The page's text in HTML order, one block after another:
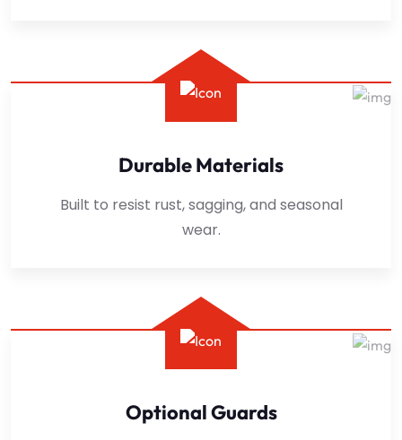
Durable Materials
Built to resist rust, sagging, and seasonal
wear.
Optional Guards